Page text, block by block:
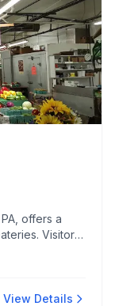
offers a
Visitors
View Details